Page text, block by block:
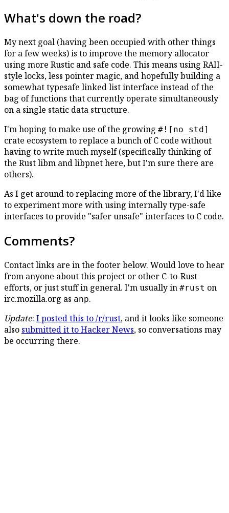
What's down the road?
My next goal (having been occupied with other things
for a few weeks) is to improve the memory allocator
using more Rustic and safe code. This means using RAII-
style locks, less pointer magic, and hopefully building a
somewhat typesafe linked list interface instead of the
bag of functions that currently operate simultaneously
on a single static data structure.
I'm hoping to make use of the growing #![no_std]
crate ecosystem to replace a bunch of C code without
having to write much myself (specifically thinking of
the Rust libm and libpnet here, but I'm sure there are
others).
As I get around to replacing more of the library, I'd like
to experiment more with using internally type-safe
interfaces to provide "safer unsafe" interfaces to C code.
Comments?
Contact links are in the footer below. Would love to hear
from anyone about this project or other C-to-Rust
efforts, or just stuff in general. I'm usually in #rust on
irc.mozilla.org as anp.
Update: I posted this to /r/rust, and it looks like someone
also submitted it to Hacker News, so conversations may
be occurring there.